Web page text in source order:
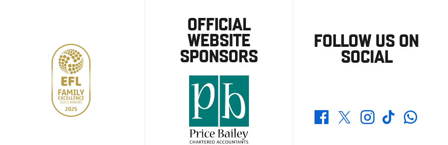
OFFICIAL
WEBSITE
SPONSORS
FOLLOW US ON
SOCIAL
FacebookTwitterInstagramTikTokWhatsapp